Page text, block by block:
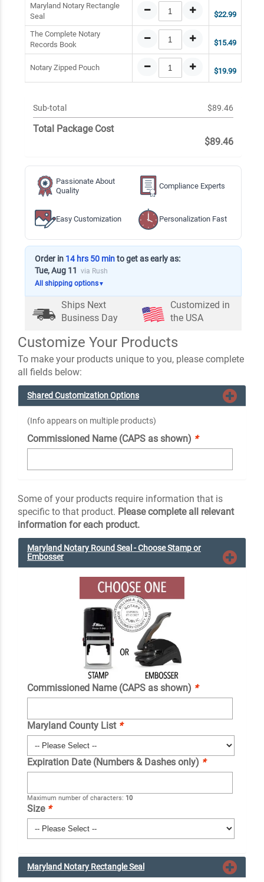
Maryland Notary Rectangle
Seal
$22.99
The Complete Notary
Records Book
$15.49
Notary Zipped Pouch $19.99
Sub-total $89.46
Total Package Cost
$89.46
Passionate About
Quality
Compliance Experts
Easy Customization Personalization Fast
Order in 14 hrs 50 minto get as early as:
Tue, Aug 11 via Rush
All shipping options▼
Ships Next
Business Day
Customized in
the USA
Customize Your Products
To make your products unique to you, please complete
all fields below:
Shared Customization Options
(Info appears on multiple products)
Commissioned Name (CAPS as shown) *
Some of your products require information that is
specific to that product. Please complete all relevant
information for each product.
Maryland Notary Round Seal - Choose Stamp or
Embosser
Commissioned Name (CAPS as shown) *
Maryland County List *
Expiration Date (Numbers & Dashes only) *
Maximum number of characters: 10
Size *
Maryland Notary Rectangle Seal